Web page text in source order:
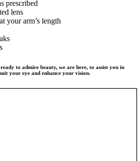
prescribed
lens
your arm’s length
to admire beauty, we are here, to assist you in
your eye and enhance your vision.